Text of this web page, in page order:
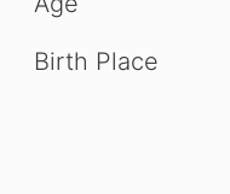
Birth Place